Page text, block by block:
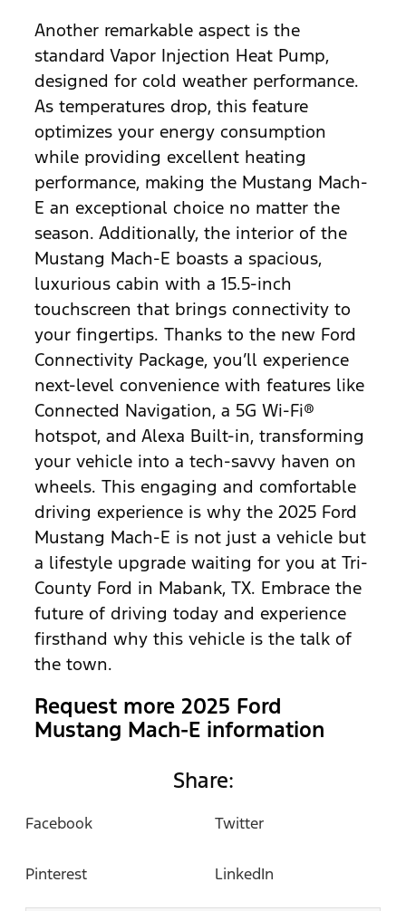
Another remarkable aspect is the
standard Vapor Injection Heat Pump,
designed for cold weather performance.
As temperatures drop, this feature
optimizes your energy consumption
while providing excellent heating
performance, making the Mustang Mach-
E an exceptional choice no matter the
season. Additionally, the interior of the
Mustang Mach-E boasts a spacious,
luxurious cabin with a 15.5-inch
touchscreen that brings connectivity to
your fingertips. Thanks to the new Ford
Connectivity Package, you’ll experience
next-level convenience with features like
Connected Navigation, a 5G Wi-Fi®
hotspot, and Alexa Built-in, transforming
your vehicle into a tech-savvy haven on
wheels. This engaging and comfortable
driving experience is why the 2025 Ford
Mustang Mach-E is not just a vehicle but
a lifestyle upgrade waiting for you at Tri-
County Ford in Mabank, TX. Embrace the
future of driving today and experience
firsthand why this vehicle is the talk of
the town.
Request more 2025 Ford
Mustang Mach-E information
Share:
Facebook Twitter
Pinterest LinkedIn